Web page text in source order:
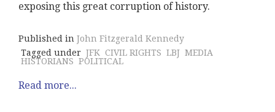
exposing this great corruption of history.
Published in John Fitzgerald Kennedy
Tagged under JFK CIVIL RIGHTS LBJ MEDIA
HISTORIANS POLITICAL
Read more...